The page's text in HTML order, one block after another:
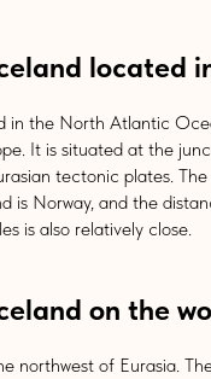
located
in the North Atlantic
It is situated at the
tectonic plates.
is Norway, and the
is also relatively close.
on the
northwest of Eurasia.